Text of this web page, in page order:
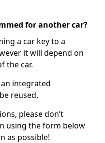
for another car?
a car key to a
it will depend on
the car.
integrated
reused.
please don’t
using the form below
as possible!